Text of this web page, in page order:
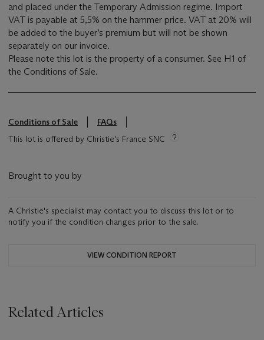
and placed under the Temporary Admission regime. Import
VAT is payable at 5,5% on the hammer price. VAT at 20% will
be added to the buyer’s premium but will not be shown
separately on our invoice.
Please note this lot is the property of a consumer. See H1 of
the Conditions of Sale.
Conditions of Sale
FAQs
This lot is offered by Christie's France SNC
Brought to you by
A Christie's specialist may contact you to discuss this lot or to
notify you if the condition changes prior to the sale.
VIEW CONDITION REPORT
Related Articles